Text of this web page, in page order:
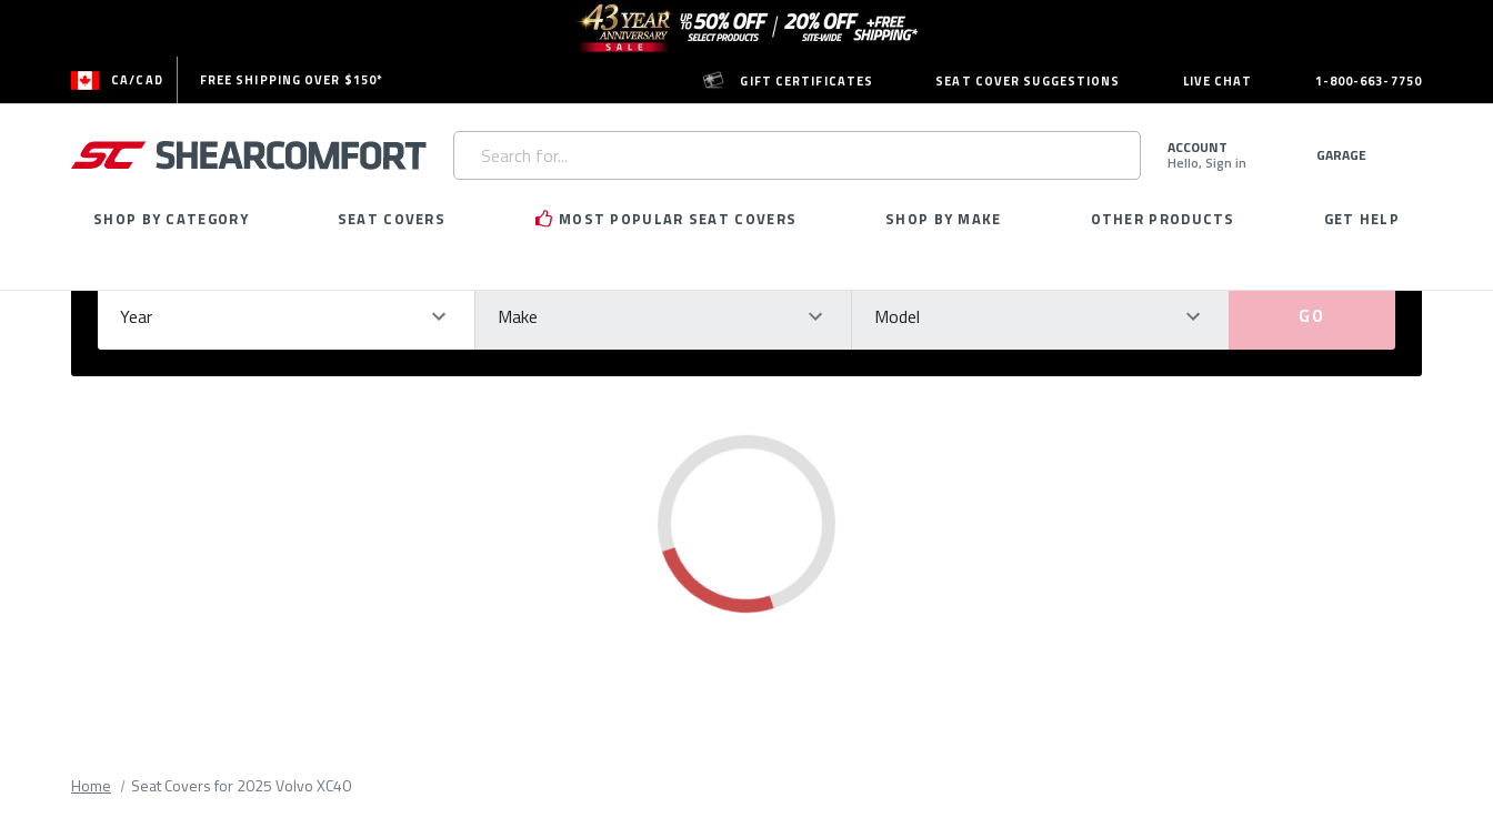
CA/CAD FREE SHIPPING OVER $150* GIFT CERTIFICATES SEAT COVER SUGGESTIONS LIVE CHAT 1-800-663-7750
Search
Keyword:
SEARCH
ACCOUNT
Hello, Sign in GARAGE
SHOP BY CATEGORY SEAT COVERS MOST POPULAR SEAT COVERS SHOP BY MAKE OTHER PRODUCTS GET HELP
Year Make Model
Please
Home Seat Covers for 2025 Volvo XC40